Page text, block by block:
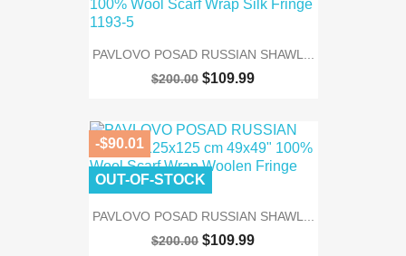
PAVLOVO POSAD RUSSIAN SHAWL...
$200.00 $109.99
PAVLOVO POSAD RUSSIAN SHAWL...
$200.00 $109.99
-$90.01
OUT-OF-STOCK